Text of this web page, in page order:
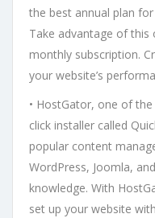
the best annual plan
Take advantage of this
monthly subscription.
your website’s
• HostGator, one of
click installer called
popular content
WordPress, Joomla,
knowledge. With
set up your website